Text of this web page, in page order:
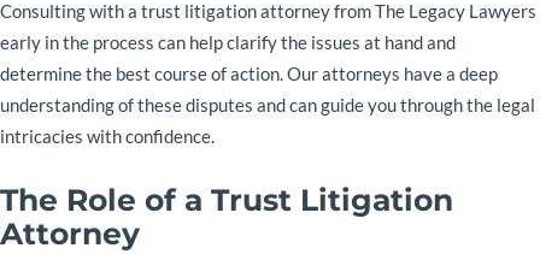
Consulting with a trust litigation attorney from The Legacy Lawyers
early in the process can help clarify the issues at hand and
determine the best course of action. Our attorneys have a deep
understanding of these disputes and can guide you through the legal
intricacies with confidence.
The Role of a Trust Litigation
Attorney